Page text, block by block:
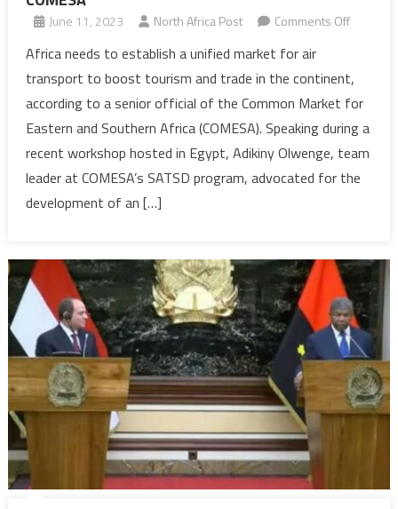
June 11, 2023 North Africa Post Comments Offon
‘Single
African
Air
Market’
tourism
&
trade
—
COMESA
Africa needs to establish a unified market for air
transport to boost tourism and trade in the continent,
according to a senior official of the Common Market for
Eastern and Southern Africa (COMESA). Speaking during a
recent workshop hosted in Egypt, Adikiny Olwenge, team
leader at COMESA’s SATSD program, advocated for the
development of an […]